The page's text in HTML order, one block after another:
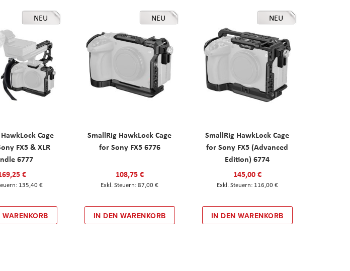
NEU
Cage
FX5 & XLR
6777
€
135,40 €
NEU
SmallRig HawkLock Cage
for Sony FX5 6776
108,75 €
87,00 €
IN DEN WARENKORB
NEU
SmallRig HawkLock Cage
for Sony FX5 (Advanced
Edition) 6774
145,00 €
116,00 €
IN DEN WARENKORB